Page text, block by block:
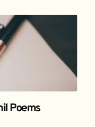
Poems